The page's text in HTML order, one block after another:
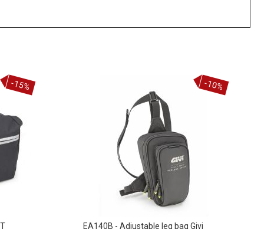
-15%
EA140B - Adjustable leg bag Givi
-10%